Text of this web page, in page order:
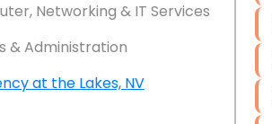
Networking & IT Services
& Administration
at the Lakes, NV